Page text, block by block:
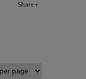
Share +